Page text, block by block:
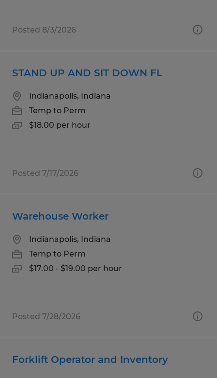
Posted 8/3/2026
STAND UP AND SIT DOWN FL
Indianapolis, Indiana
Temp to Perm
$18.00 per hour
Posted 7/17/2026
Warehouse Worker
Indianapolis, Indiana
Temp to Perm
$17.00 - $19.00 per hour
Posted 7/28/2026
Forklift Operator and Inventory